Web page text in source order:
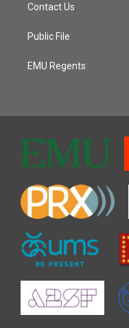
Contact Us
Public File
EMU Regents